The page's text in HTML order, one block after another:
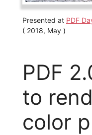
Presented at PDF
( 2018, May )
PDF
to
color